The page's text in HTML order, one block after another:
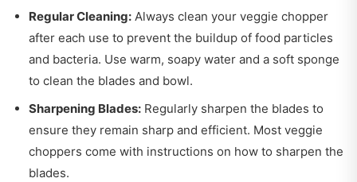
Regular Cleaning: Always clean your veggie chopper
after each use to prevent the buildup of food particles
and bacteria. Use warm, soapy water and a soft sponge
to clean the blades and bowl.
Sharpening Blades: Regularly sharpen the blades to
ensure they remain sharp and efficient. Most veggie
choppers come with instructions on how to sharpen the
blades.